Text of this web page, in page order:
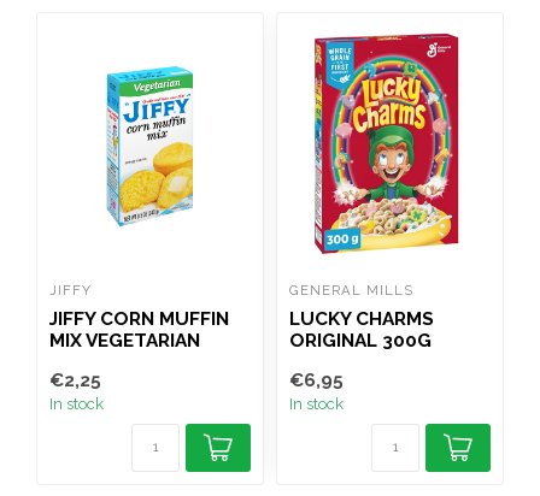
JIFFY
JIFFY CORN MUFFIN
MIX VEGETARIAN
€2,25
In stock
GENERAL MILLS
LUCKY CHARMS
ORIGINAL 300G
€6,95
In stock